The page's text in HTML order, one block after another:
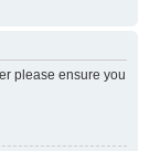
please ensure you